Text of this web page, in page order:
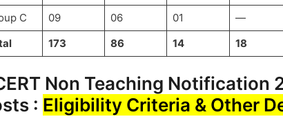
C
09 06 01 —
173 86 14 18
Non Teaching Notification
: Eligibility Criteria & Other